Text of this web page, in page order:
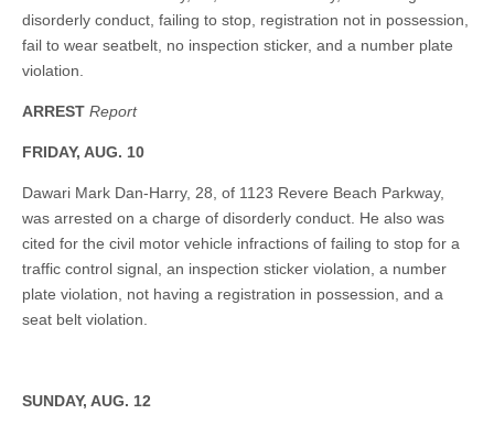
disorderly conduct, failing to stop, registration not in possession,
fail to wear seatbelt, no inspection sticker, and a number plate
violation.
ARREST Report
FRIDAY, AUG. 10
Dawari Mark Dan-Harry, 28, of 1123 Revere Beach Parkway,
was arrested on a charge of disorderly conduct. He also was
cited for the civil motor vehicle infractions of failing to stop for a
traffic control signal, an inspection sticker violation, a number
plate violation, not having a registration in possession, and a
seat belt violation.
SUNDAY, AUG. 12